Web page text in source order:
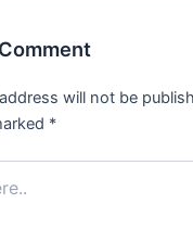
will not be
*